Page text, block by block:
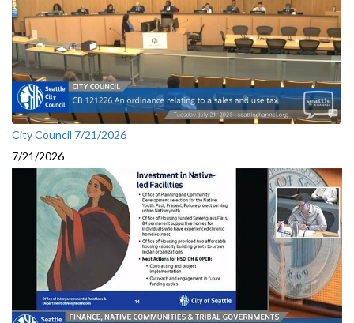
City Council 7/21/2026
7/21/2026